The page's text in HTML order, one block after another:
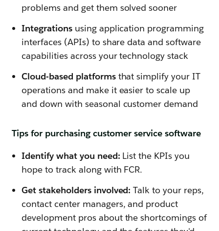
problems and get them solved sooner
Integrationsusing application programming
interfaces (APIs) to share data and software
capabilities across your technology stack
Cloud-based platformsthat simplify your IT
operations and make it easier to scale up
and down with seasonal customer demand
Tips for purchasing customer service software
Identify what you need: List the KPIs you
hope to track along with FCR.
Get stakeholders involved: Talk to your reps,
contact center managers, and product
development pros about the shortcomings of